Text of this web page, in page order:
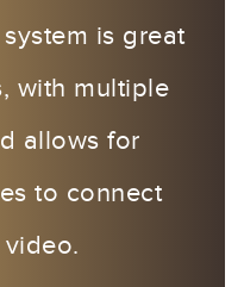
is great
with multiple
allows for
to connect